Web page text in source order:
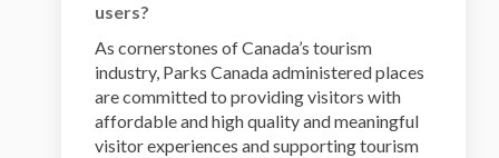
users?
As cornerstones of Canada’s tourism
industry, Parks Canada administered places
are committed to providing visitors with
affordable and high quality and meaningful
visitor experiences and supporting tourism